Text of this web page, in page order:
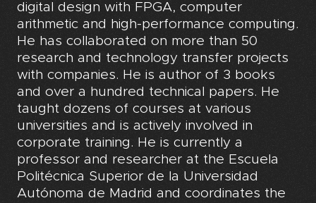
digital design with FPGA, computer
arithmetic and high-performance computing.
He has collaborated on more than 50
research and technology transfer projects
with companies. He is author of 3 books
and over a hundred technical papers. He
taught dozens of courses at various
universities and is actively involved in
corporate training. He is currently a
professor and researcher at the Escuela
Politécnica Superior de la Universidad
Autónoma de Madrid and coordinates the